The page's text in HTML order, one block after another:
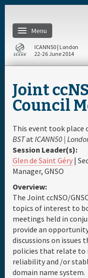
Menu
Home
About
Travel & Visa
Hotels
Daily Schedule
Full Schedule
Materials &
ICANN50 | London
22-26 June 2014
Joint
Council
This event took place
BSTat ICANN50 |
Session Leader(s):
Glen de Saint Géry |
Manager, GNSO
Overview:
The Joint ccNSO/
topics of interest to
meetings held in
provide an
discussions on issues
policies that relate
reliability and /or
domain name system.